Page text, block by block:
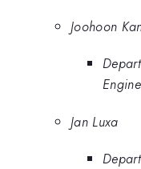
Joohoon
Jan Luxa